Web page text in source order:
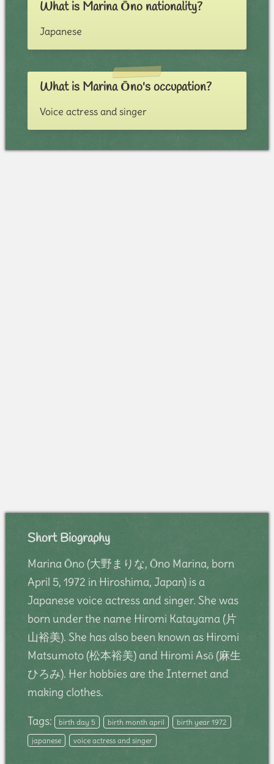
What is Marina Ōno nationality?
Japanese
What is Marina Ōno's occupation?
Voice actress and singer
Short Biography
Marina Ōno (大野まりな, Ōno Marina, born
April 5, 1972 in Hiroshima, Japan) is a
Japanese voice actress and singer. She was
born under the name Hiromi Katayama (片
山裕美). She has also been known as Hiromi
Matsumoto (松本裕美) and Hiromi Asō (麻生
ひろみ). Her hobbies are the Internet and
making clothes.
Tags: birth day 5 birth month april
birth year 1972
japanese
voice actress and singer